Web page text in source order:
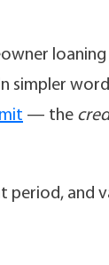
simpler
— the
period, and